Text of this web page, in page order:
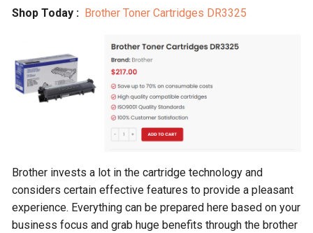
Shop Today : Brother Toner Cartridges DR3325
Brother invests a lot in the cartridge technology and
considers certain effective features to provide a pleasant
experience. Everything can be prepared here based on your
business focus and grab huge benefits through the brother